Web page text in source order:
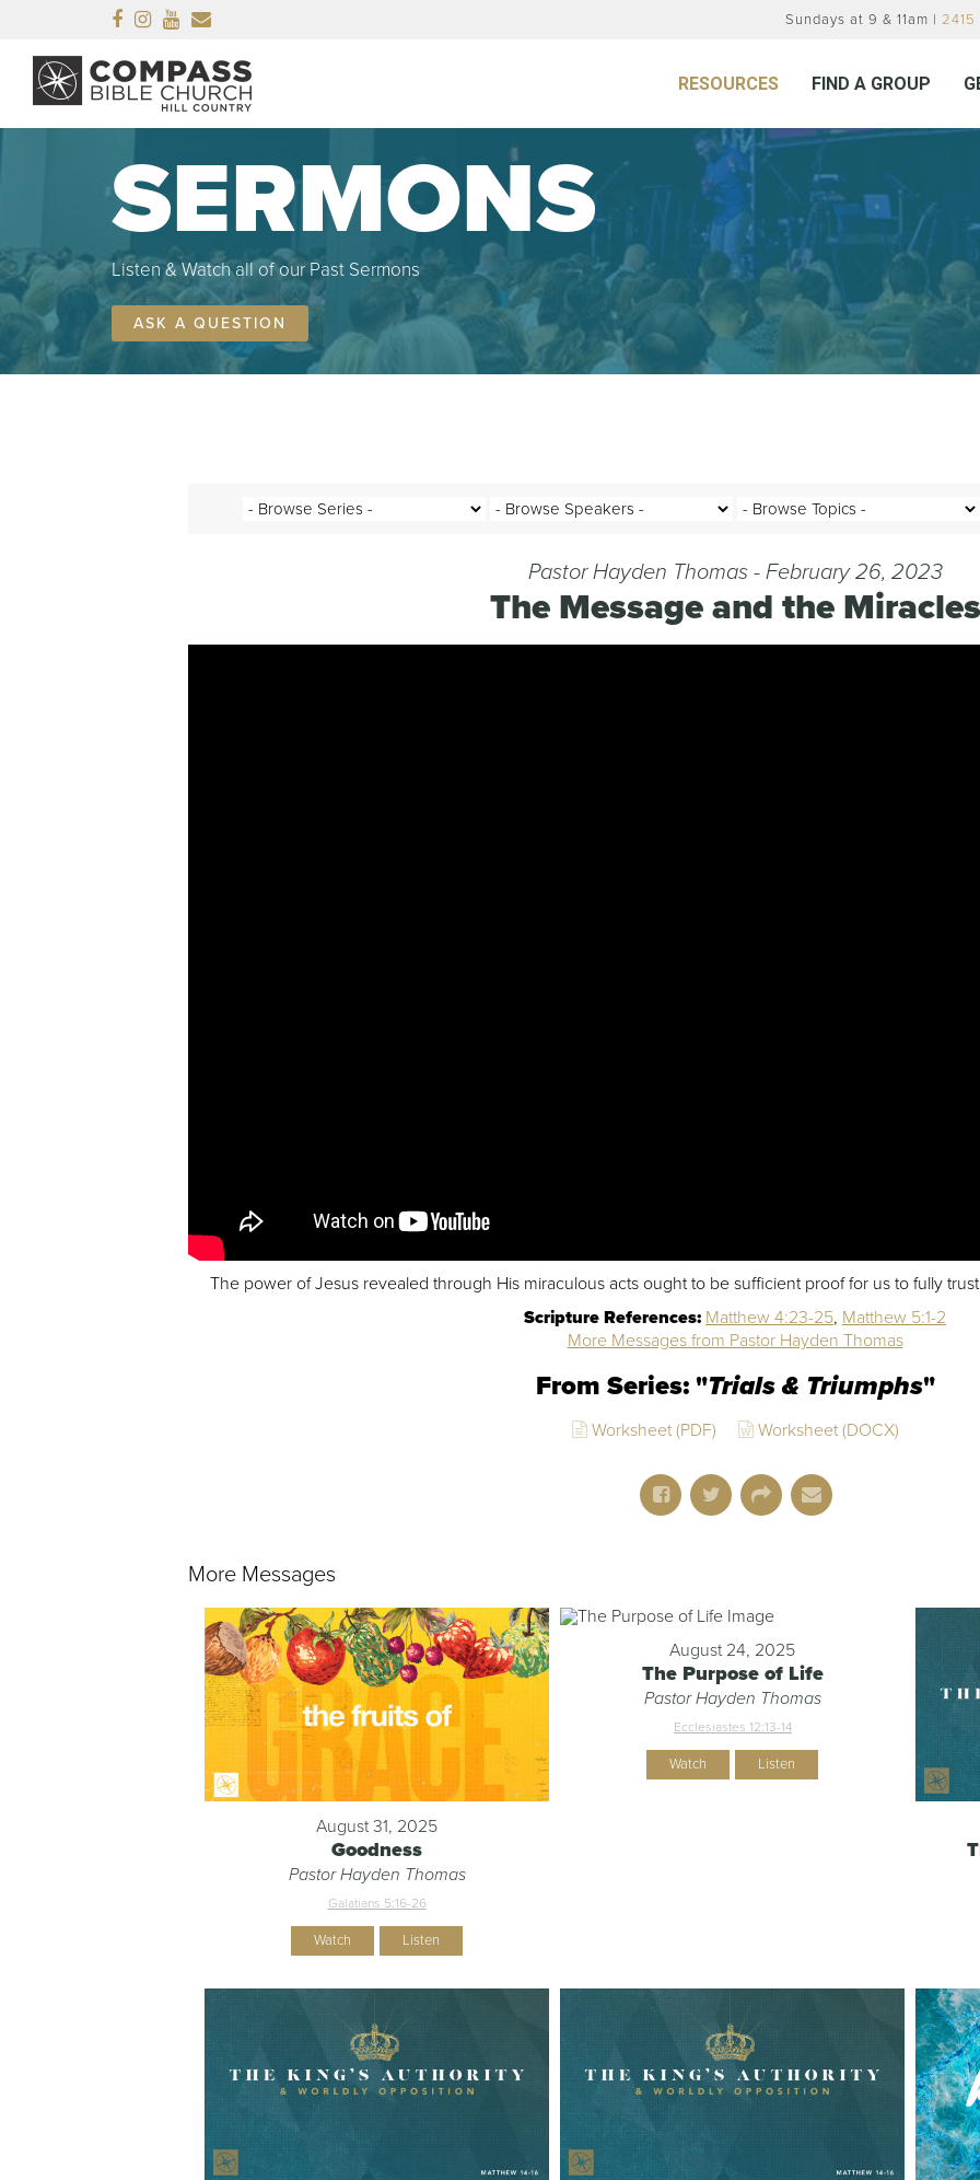
Facebook
Instagram
Youtube Sundays at 9 & 11am |
RESOURCES FIND A GROUP
SERMONS
Listen & Watch all of our Past Sermons
ASK A QUESTION
Pastor Hayden Thomas - February 26, 2023
The Message and the Miracles
The power of Jesus revealed through His miraculous acts ought to be sufficient proof for us to fully
Scripture References: Matthew 4:23-25, Matthew 5:1-2
More Messages from Pastor Hayden Thomas
From Series: "Trials & Triumphs"
Worksheet (PDF) Worksheet (DOCX)
More Messages
August 31, 2025
Goodness
Pastor Hayden Thomas
Galatians 5:16-26
Watch Listen
August 24, 2025
The Purpose of Life
Pastor Hayden Thomas
Ecclesiastes 12:13-14
Watch Listen